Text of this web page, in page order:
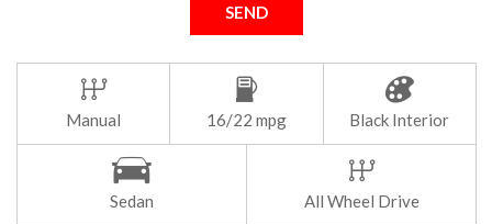
SEND
Manual 16/22 mpg Black Interior
Sedan All Wheel Drive